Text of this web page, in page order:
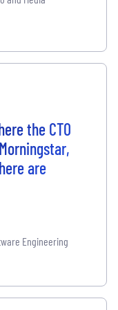
the CTO
are
Engineering